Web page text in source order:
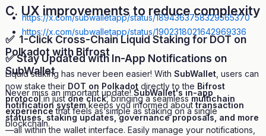
https://x.com/subwalletapp/status/1894363758329565370
https://x.com/subwalletapp/status/1902318021642969336
✅ Stay Updated with In-App Notifications on
SubWallet
Never miss an important update!SubWallet's in-app
notification systemkeeps you informed abouttransaction
statuses, staking updates, governance proposals, and more
—all within the wallet interface. Easily manage your notifications,
C. UX improvements to reduce complexity
✅ 1-Click Cross-Chain Liquid Staking for DOT on
Polkadot with Bifrost
Liquid staking has never been easier! With SubWallet , users can
now stake their DOT on Polkadot directly to the Bifrost
protocolin justone click, bringing a seamlessmultichain
experiencethat feels as simple as staking on a single
blockchain.